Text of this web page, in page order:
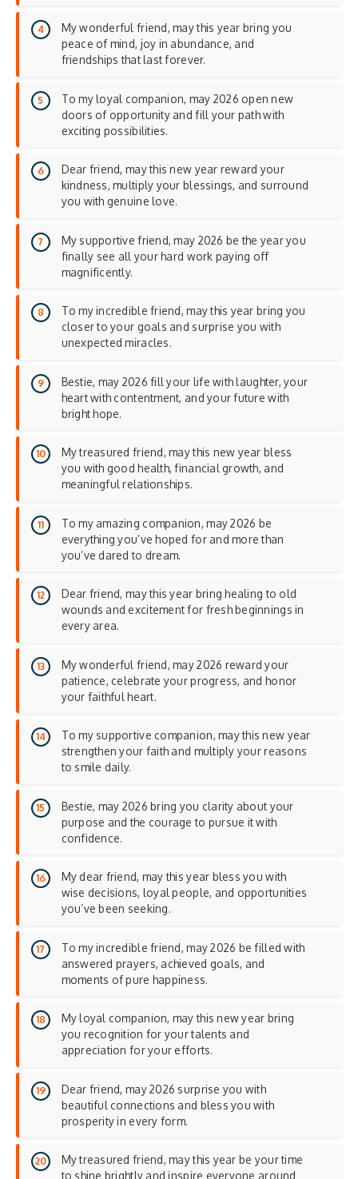
My wonderful friend, may this year bring you
peace of mind, joy in abundance, and
friendships that last forever.
To my loyal companion, may 2026 open new
doors of opportunity and fill your path with
exciting possibilities.
Dear friend, may this new year reward your
kindness, multiply your blessings, and surround
you with genuine love.
My supportive friend, may 2026 be the year you
finally see all your hard work paying off
magnificently.
To my incredible friend, may this year bring you
closer to your goals and surprise you with
unexpected miracles.
Bestie, may 2026 fill your life with laughter, your
heart with contentment, and your future with
bright hope.
My treasured friend, may this new year bless
you with good health, financial growth, and
meaningful relationships.
To my amazing companion, may 2026 be
everything you’ve hoped for and more than
you’ve dared to dream.
Dear friend, may this year bring healing to old
wounds and excitement for fresh beginnings in
every area.
My wonderful friend, may 2026 reward your
patience, celebrate your progress, and honor
your faithful heart.
To my supportive companion, may this new year
strengthen your faith and multiply your reasons
to smile daily.
Bestie, may 2026 bring you clarity about your
purpose and the courage to pursue it with
confidence.
My dear friend, may this year bless you with
wise decisions, loyal people, and opportunities
you’ve been seeking.
To my incredible friend, may 2026 be filled with
answered prayers, achieved goals, and
moments of pure happiness.
My loyal companion, may this new year bring
you recognition for your talents and
appreciation for your efforts.
Dear friend, may 2026 surprise you with
beautiful connections and bless you with
prosperity in every form.
My treasured friend, may this year be your time
to shine brightly and inspire everyone around